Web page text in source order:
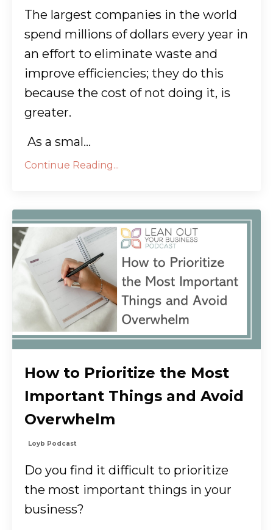
The largest companies in the world
spend millions of dollars every year in
an effort to eliminate waste and
improve efficiencies; they do this
because the cost of not doing it, is
greater.
As a smal...
Continue Reading...
How to Prioritize the Most
Important Things and Avoid
Overwhelm
Loyb Podcast
Do you find it difficult to prioritize
the most important things in your
business?